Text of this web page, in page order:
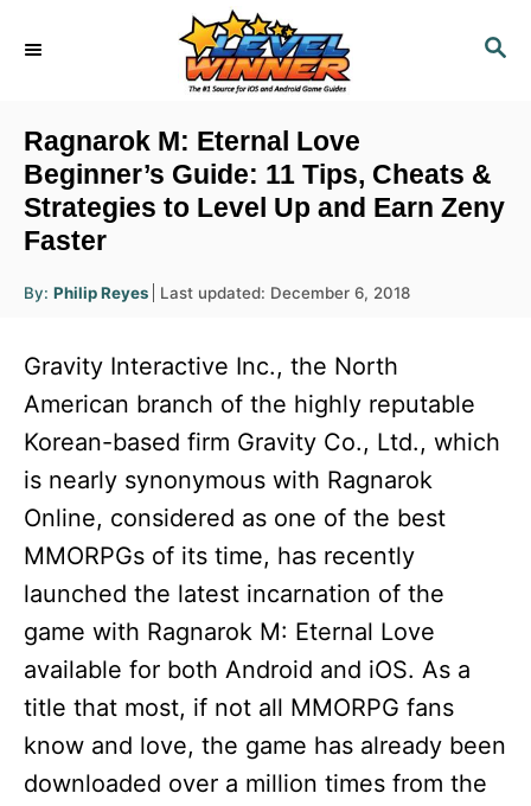
S
H
Ragnarok M: Eternal Love
Beginner’s Guide: 11 Tips, Cheats &
Strategies to Level Up and Earn Zeny
Faster
By: A
u
r
Philip Reyes
P
t
d
o
Last updated: December 6, 2018
Gravity Interactive Inc., the North
American branch of the highly reputable
Korean-based firm Gravity Co., Ltd., which
is nearly synonymous with Ragnarok
Online, considered as one of the best
MMORPGs of its time, has recently
launched the latest incarnation of the
game with Ragnarok M: Eternal Love
available for both Android and iOS. As a
title that most, if not all MMORPG fans
know and love, the game has already been
downloaded over a million times from the